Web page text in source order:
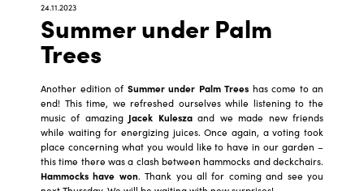
24.11.2023
Summer under Palm
Trees
Another edition of Summer under Palm Trees has come to an
end! This time, we refreshed ourselves while listening to the
music of amazing Jacek Kuleszaand we made new friends
while waiting for energizing juices. Once again, a voting took
place concerning what you would like to have in our garden –
this time there was a clash between hammocks and deckchairs.
Hammocks have won. Thank you all for coming and see you